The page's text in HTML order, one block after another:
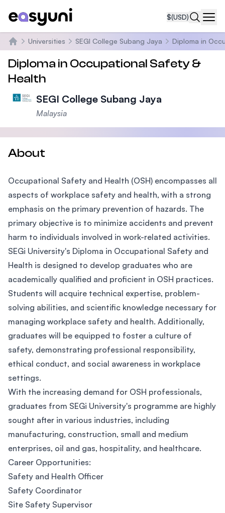
$(USD)
Home
Universities SEGI College Subang Jaya Diploma in
Diploma in Occupational Safety &
Health
SEGI College Subang Jaya
Malaysia
About
Occupational Safety and Health (OSH) encompasses all
aspects of workplace safety and health, with a strong
emphasis on the primary prevention of hazards. The
primary objective is to minimize accidents and prevent
harm to individuals involved in work-related activities.
SEGi University's Diploma in Occupational Safety and
Health is designed to develop graduates who are
academically qualified and proficient in OSH practices.
Students will acquire technical expertise, problem-
solving abilities, and scientific knowledge necessary for
managing workplace safety and health. Additionally,
graduates will be equipped to foster a culture of
safety, demonstrating professional responsibility,
ethical conduct, and social awareness in workplace
settings.
With the increasing demand for OSH professionals,
graduates from SEGi University's programme are highly
sought after in various industries, including
manufacturing, construction, small and medium
enterprises, oil and gas, hospitality, and healthcare.
Career Opportunities:
Safety and Health Officer
Safety Coordinator
Site Safety Supervisor